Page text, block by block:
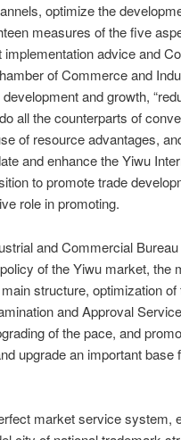
optimize the
measures of the five
advice and
of Commerce and
and growth,
all the counterparts of
of resource advantages,
and enhance the Yiwu
to promote trade
role in promoting.
and Commercial
of the Yiwu market, the
structure, optimization
and Approval
of the pace, and
upgrade an important base
market service system,